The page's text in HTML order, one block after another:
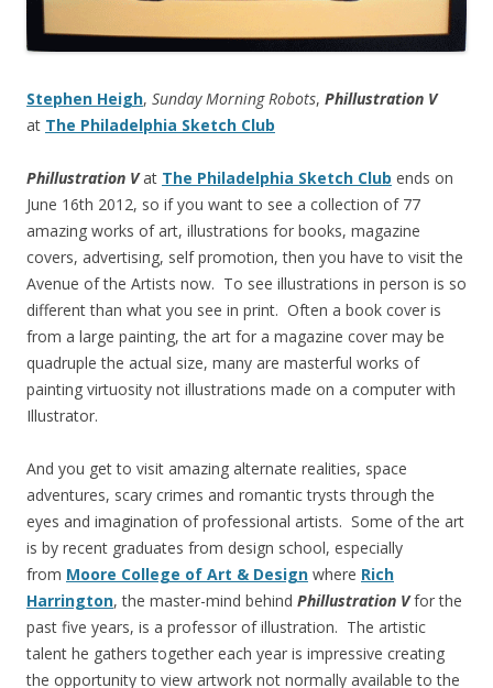
Stephen Heigh, Sunday Morning Robots, Phillustration V
at The Philadelphia Sketch Club
Phillustration Vat The Philadelphia Sketch Club ends on
June 16th 2012, so if you want to see a collection of 77
amazing works of art, illustrations for books, magazine
covers, advertising, self promotion, then you have to visit the
Avenue of the Artists now. To see illustrations in person is so
different than what you see in print. Often a book cover is
from a large painting, the art for a magazine cover may be
quadruple the actual size, many are masterful works of
painting virtuosity not illustrations made on a computer with
Illustrator.
And you get to visit amazing alternate realities, space
adventures, scary crimes and romantic trysts through the
eyes and imagination of professional artists. Some of the art
is by recent graduates from design school, especially
from Moore College of Art & Design where Rich
Harrington, the master-mind behind Phillustration Vfor the
past five years, is a professor of illustration. The artistic
talent he gathers together each year is impressive creating
the opportunity to view artwork not normally available to the